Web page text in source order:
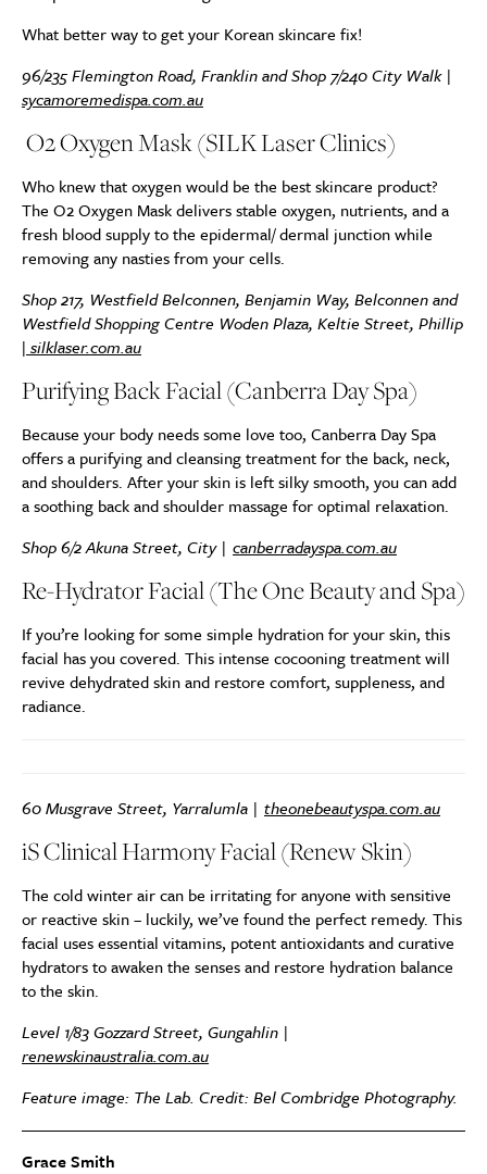
Grace Smith
What better way to get your Korean skincare fix!
96/235 Flemington Road, Franklin and Shop 7/240 City Walk |
sycamoremedispa.com.au
O2 Oxygen Mask (SILK Laser Clinics)
Who knew that oxygen would be the best skincare product?
The O2 Oxygen Mask delivers stable oxygen, nutrients, and a
fresh blood supply to the epidermal/ dermal junction while
removing any nasties from your cells.
Shop 217, Westfield Belconnen, Benjamin Way, Belconnen and
Westfield Shopping Centre Woden Plaza, Keltie Street, Phillip
| silklaser.com.au
Purifying Back Facial (Canberra Day Spa)
Because your body needs some love too, Canberra Day Spa
offers a purifying and cleansing treatment for the back, neck,
and shoulders. After your skin is left silky smooth, you can add
a soothing back and shoulder massage for optimal relaxation.
Shop 6/2 Akuna Street, City | canberradayspa.com.au
Re-Hydrator Facial (The One Beauty and Spa)
If you’re looking for some simple hydration for your skin, this
facial has you covered. This intense cocooning treatment will
revive dehydrated skin and restore comfort, suppleness, and
radiance.
60 Musgrave Street, Yarralumla | theonebeautyspa.com.au
iS Clinical Harmony Facial (Renew Skin)
The cold winter air can be irritating for anyone with sensitive
or reactive skin – luckily, we’ve found the perfect remedy. This
facial uses essential vitamins, potent antioxidants and curative
hydrators to awaken the senses and restore hydration balance
to the skin.
Level 1/83 Gozzard Street, Gungahlin |
renewskinaustralia.com.au
Feature image: The Lab. Credit: Bel Combridge Photography.